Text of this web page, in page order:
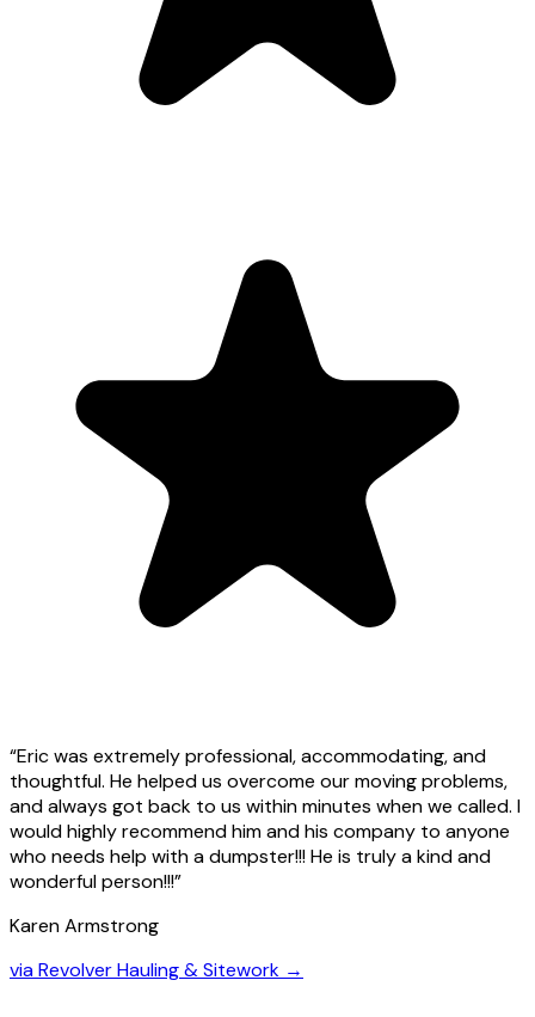
“Eric was extremely professional, accommodating, and
thoughtful. He helped us overcome our moving problems,
and always got back to us within minutes when we called. I
would highly recommend him and his company to anyone
who needs help with a dumpster!!! He is truly a kind and
wonderful person!!!”
Karen Armstrong
viaRevolver Hauling & Sitework →